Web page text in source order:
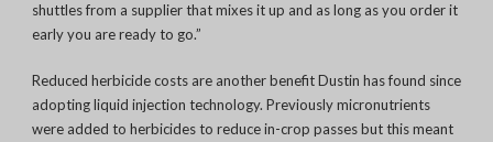
shuttles from a supplier that mixes it up and as long as you order it
early you are ready to go.”
Reduced herbicide costs are another benefit Dustin has found since
adopting liquid injection technology. Previously micronutrients
were added to herbicides to reduce in-crop passes but this meant